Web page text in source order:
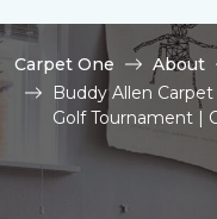
Carpet One About
Buddy Allen
Golf Tournament |